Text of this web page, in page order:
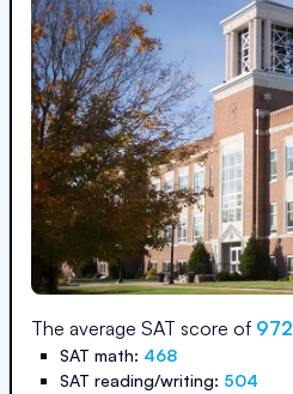
The average SAT score of 972
SAT math: 468
SAT reading/writing: 504